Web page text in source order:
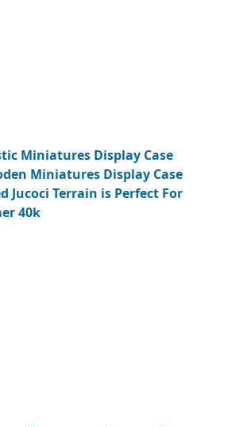
Miniatures Display Case
Miniatures Display Case
Jucoci Terrain is Perfect For
40k